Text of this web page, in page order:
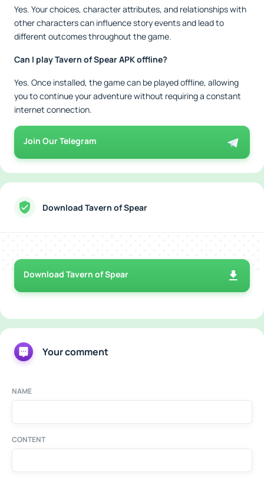
Yes. Your choices, character attributes, and relationships with
other characters can influence story events and lead to
different outcomes throughout the game.
Can I play Tavern of Spear APK offline?
Yes. Once installed, the game can be played offline, allowing
you to continue your adventure without requiring a constant
internet connection.
Join Our Telegram
Download Tavern of Spear
Download Tavern of Spear
Your comment
NAME
CONTENT